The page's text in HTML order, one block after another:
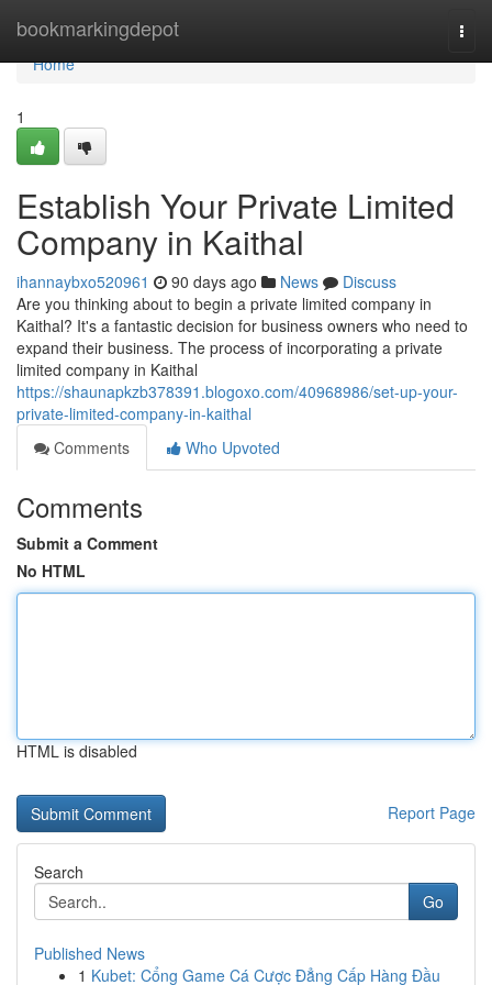
bookmarkingdepot
Home
Home
1
Establish Your Private Limited
Company in Kaithal
ihannaybxo520961 90 days ago News
Discuss
Are you thinking about to begin a private limited company in
Kaithal? It's a fantastic decision for business owners who need to
expand their business. The process of incorporating a private
limited company in Kaithal
https://shaunapkzb378391.blogoxo.com/40968986/set-up-your-
private-limited-company-in-kaithal
Comments
Who Upvoted
Comments
Submit a Comment
No HTML
HTML is disabled
Report Page
Search
Go
Published News
1 Kubet: Cổng Game Cá Cược Đẳng Cấp Hàng Đầu